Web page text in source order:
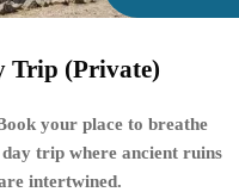
Trip (Private)
your place to breathe
trip where ancient ruins
intertwined.